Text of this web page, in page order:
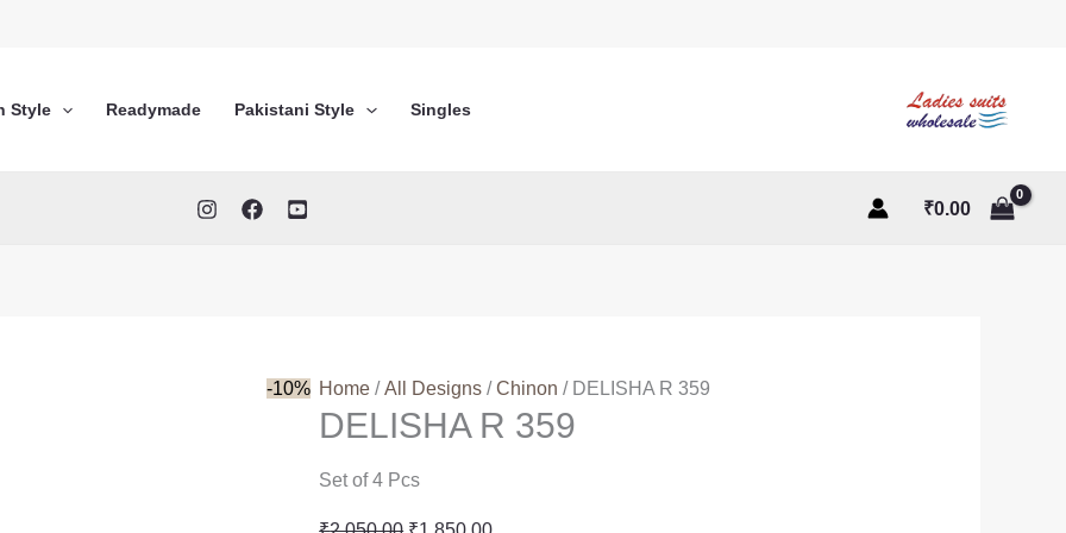
Style Readymade Pakistani Style Singles
₹0.00
-10% Home /All Designs /Chinon / DELISHA R 359
DELISHA R 359
Set of 4 Pcs
Original
Current